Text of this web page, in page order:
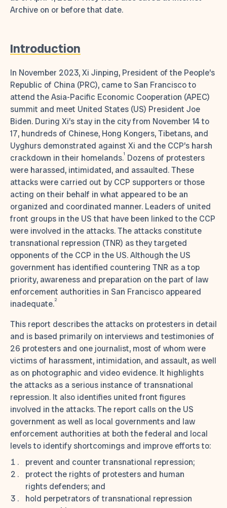
Archive on or before that date.
Introduction
In November 2023, Xi Jinping, President of the People’s
Republic of China (PRC), came to San Francisco to
attend the Asia-Pacific Economic Cooperation (APEC)
summit and meet United States (US) President Joe
Biden. During Xi’s stay in the city from November 14 to
17, hundreds of Chinese, Hong Kongers, Tibetans, and
Uyghurs demonstrated against Xi and the CCP’s harsh
crackdown in their homelands.1 Dozens of protesters
were harassed, intimidated, and assaulted. These
attacks were carried out by CCP supporters or those
acting on their behalf in what appeared to be an
organized and coordinated manner. Leaders of united
front groups in the US that have been linked to the CCP
were involved in the attacks. The attacks constitute
transnational repression (TNR) as they targeted
opponents of the CCP in the US. Although the US
government has identified countering TNR as a top
priority, awareness and preparation on the part of law
enforcement authorities in San Francisco appeared
inadequate.2
This report describes the attacks on protesters in detail
and is based primarily on interviews and testimonies of
26 protesters and one journalist, most of whom were
victims of harassment, intimidation, and assault, as well
as on photographic and video evidence. It highlights
the attacks as a serious instance of transnational
repression. It also identifies united front figures
involved in the attacks. The report calls on the US
government as well as local governments and law
enforcement authorities at both the federal and local
levels to identify shortcomings and improve efforts to:
prevent and counter transnational repression;
protect the rights of protesters and human
rights defenders; and
hold perpetrators of transnational repression